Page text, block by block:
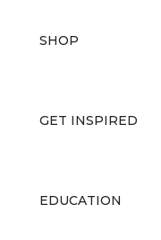
SHOP
GET INSPIRED
EDUCATION